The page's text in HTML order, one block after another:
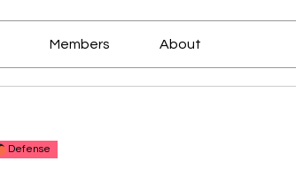
Members About
Defense